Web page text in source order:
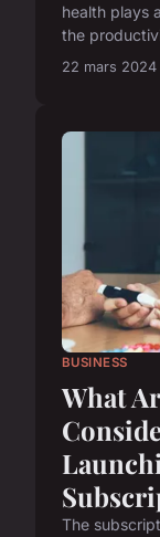
health plays
the
22 mars 2024
BUSINESS
What
The